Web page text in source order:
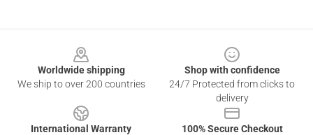
Worldwide shipping
We ship to over 200 countries
Shop with confidence
24/7 Protected from clicks to
delivery
International Warranty
100% Secure Checkout